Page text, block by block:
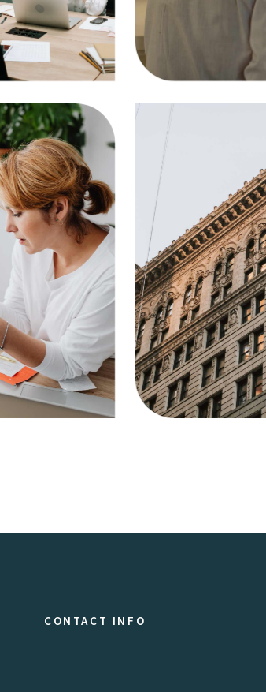
Agency
Business
CONTACT INFO